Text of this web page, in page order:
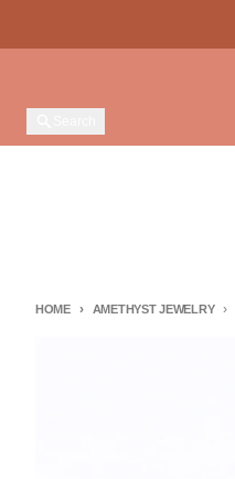
HOME AMETHYST JEWELRY